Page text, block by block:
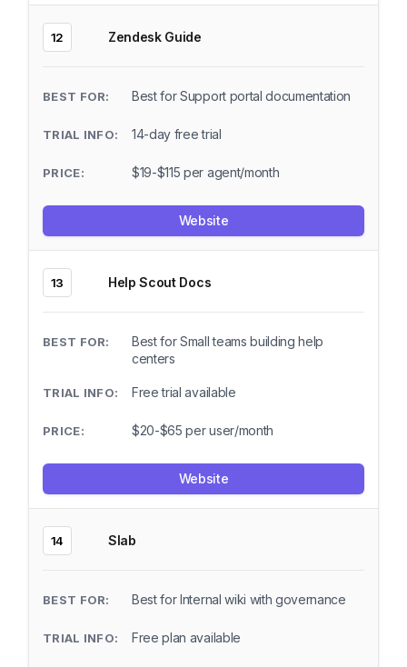
12 Zendesk Guide
Best for Support portal documentation
14-day free trial
$19-$115 per agent/month
Website
13 Help Scout Docs
Best for Small teams building help
centers
Free trial available
$20-$65 per user/month
Website
14 Slab
Best for Internal wiki with governance
Free plan available